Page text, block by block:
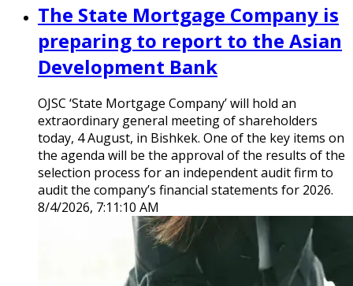
The State Mortgage Company is
preparing to report to the Asian
Development Bank
OJSC ‘State Mortgage Company’ will hold an
extraordinary general meeting of shareholders
today, 4 August, in Bishkek. One of the key items on
the agenda will be the approval of the results of the
selection process for an independent audit firm to
audit the company’s financial statements for 2026.
8/4/2026, 7:11:10 AM